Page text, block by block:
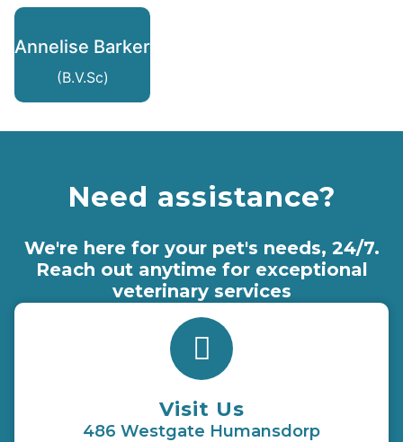
Annelise Barker
(B.V.Sc)
Need assistance?
We're here for your pet's needs, 24/7.
Reach out anytime for exceptional
veterinary services
Visit Us
486 Westgate Humansdorp